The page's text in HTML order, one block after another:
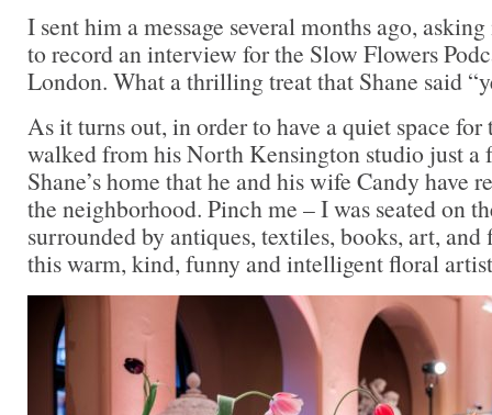
I sent him a message several months ago,
to record an interview for the Slow Flowers
London. What a thrilling treat that Shane said
As it turns out, in order to have a quiet space
walked from his North Kensington studio just a
Shane’s home that he and his wife Candy have
the neighborhood. Pinch me – I was seated on
surrounded by antiques, textiles, books, art,
this warm, kind, funny and intelligent floral